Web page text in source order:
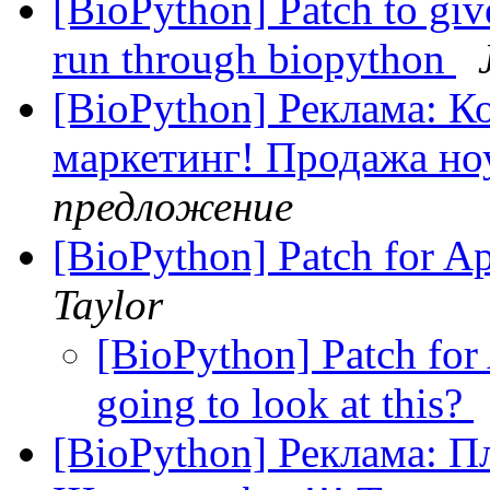
[BioPython] Patch to
run through biopython
[BioPython] Реклама:
маркетинг! Продажа
предложение
[BioPython] Patch for
Taylor
[BioPython] Patch for
going to look at this?
[BioPython] Реклама: